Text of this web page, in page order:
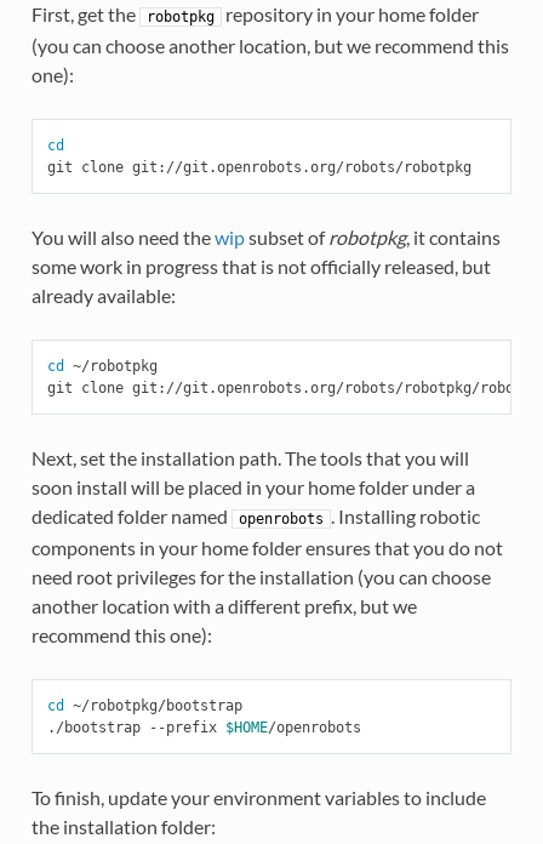
First, get the robotpkg repository in your home folder
(you can choose another location, but we recommend this
one):
cd
You will also need thewipsubset ofrobotpkg, it contains
some work in progress that is not officially released, but
already available:
cd ~/robotpkg
Next, set the installation path. The tools that you will
soon install will be placed in your home folder under a
dedicated folder named
openrobots . Installing robotic
components in your home folder ensures that you do not
need root privileges for the installation (you can choose
another location with a different prefix, but we
recommend this one):
cd
~/robotpkg/bootstrap
./bootstrap --prefix $HOME
To finish, update your environment variables to include
the installation folder: